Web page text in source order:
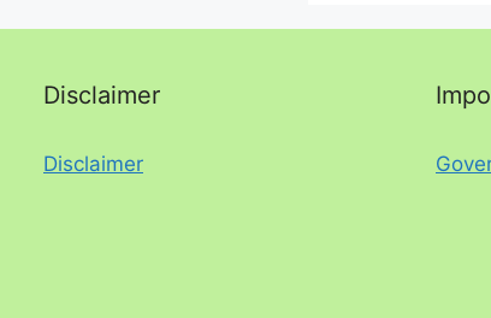
Disclaimer
Disclaimer